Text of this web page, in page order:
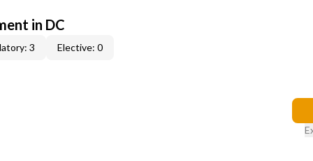
in DC
3 Elective: 0